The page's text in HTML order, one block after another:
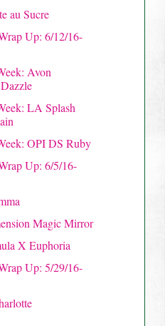
au Sucre
Up: 6/12/16-
Avon
LA Splash
OPI DS Ruby
Up: 6/5/16-
Magic Mirror
X Euphoria
Up: 5/29/16-